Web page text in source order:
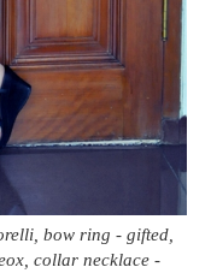
bow ring - gifted,
collar necklace -